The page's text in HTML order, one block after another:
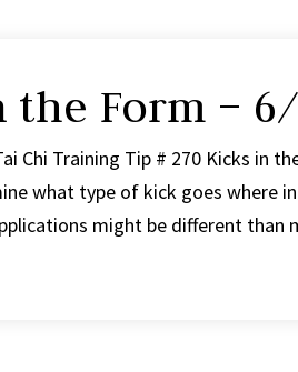
the Form –
Chi Training Tip # 270 Kicks in
what type of kick goes where
might be different than